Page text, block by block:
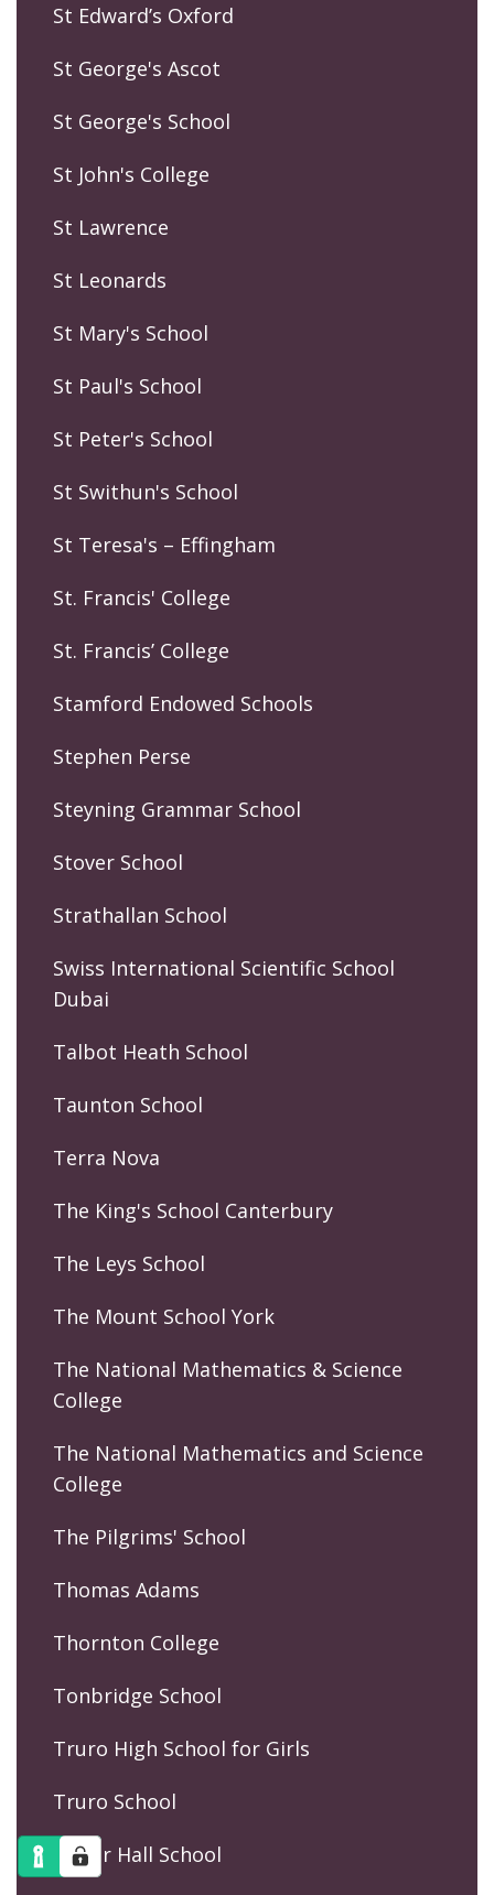
St Edward’s Oxford
St George's Ascot
St George's School
St John's College
St Lawrence
St Leonards
St Mary's School
St Paul's School
St Peter's School
St Swithun's School
St Teresa's – Effingham
St. Francis' College
St. Francis’ College
Stamford Endowed Schools
Stephen Perse
Steyning Grammar School
Stover School
Strathallan School
Swiss International Scientific School
Dubai
Talbot Heath School
Taunton School
Terra Nova
The King's School Canterbury
The Leys School
The Mount School York
The National Mathematics & Science
College
The National Mathematics and Science
College
The Pilgrims' School
Thomas Adams
Thornton College
Tonbridge School
Truro High School for Girls
Truro School
Tudor Hall School